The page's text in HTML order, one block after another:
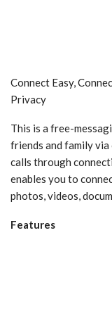
Connect Easy,
Privacy
This is a free-
friends and family
calls through
enables you to
photos, videos,
Features